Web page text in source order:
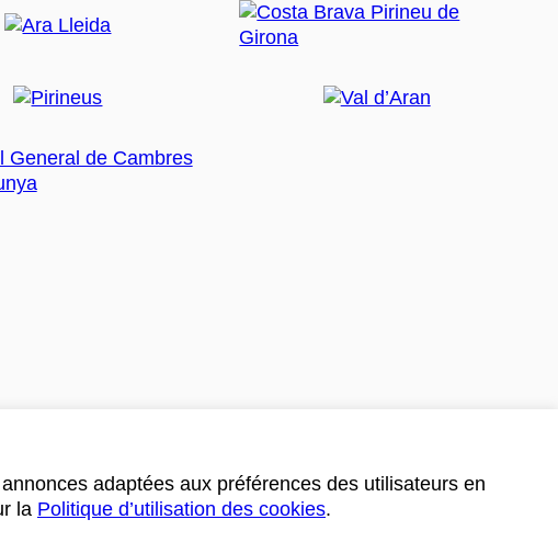
adaptées aux préférences des utilisateurs en
la Politique d’utilisation des cookies.